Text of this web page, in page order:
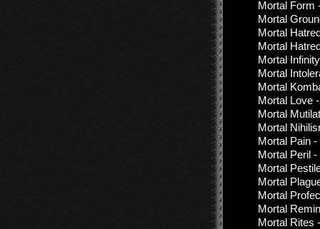
Mortal Form
Mortal
Mortal
Mortal
Mortal
Mortal
Mortal
Mortal Love
Mortal
Mortal
Mortal Pain
Mortal Peril
Mortal
Mortal
Mortal
Mortal
Mortal Rites